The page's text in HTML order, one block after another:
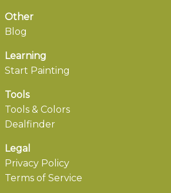
Other
Blog
Learning
Start Painting
Tools
Tools & Colors
Dealfinder
Legal
Privacy Policy
Terms of Service